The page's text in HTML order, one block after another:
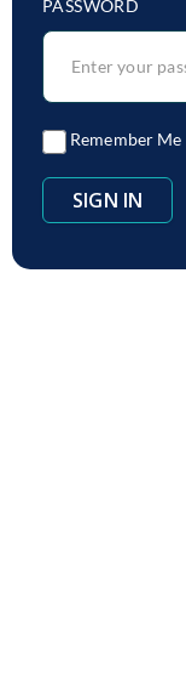
PASSWORD
Remember Me